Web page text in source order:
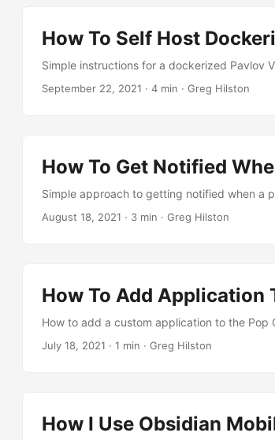
How To Self Host
Simple instructions for a dockerized Pavlov
September 22, 2021 · 4 min · Greg Hilston
How To Get Notified
Simple approach to getting notified when a
August 18, 2021 · 3 min · Greg Hilston
How To Add Application
How to add a custom application to the Pop
July 18, 2021 · 1 min · Greg Hilston
How I Use Obsidian